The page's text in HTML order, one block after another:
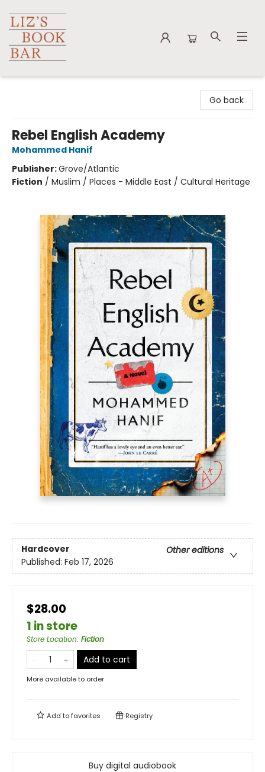
Go back
Rebel English Academy
Mohammed Hanif
Publisher:Grove/Atlantic
Fiction / Muslim / Places - Middle East / Cultural Heritage
Hardcover
Other editions
Published: Feb 17, 2026
$28.00
1 in store
Store Location: Fiction
Add to cart
More available to order
Add tofavorites Registry
Buy digital audiobook